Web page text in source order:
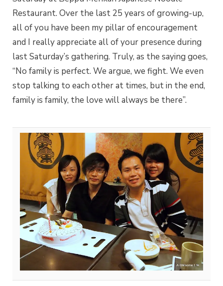
Restaurant. Over the last 25 years of growing-up,
all of you have been my pillar of encouragement
and I really appreciate all of your presence during
last Saturday’s gathering. Truly, as the saying goes,
“No family is perfect. We argue, we fight. We even
stop talking to each other at times, but in the end,
family is family, the love will always be there”.